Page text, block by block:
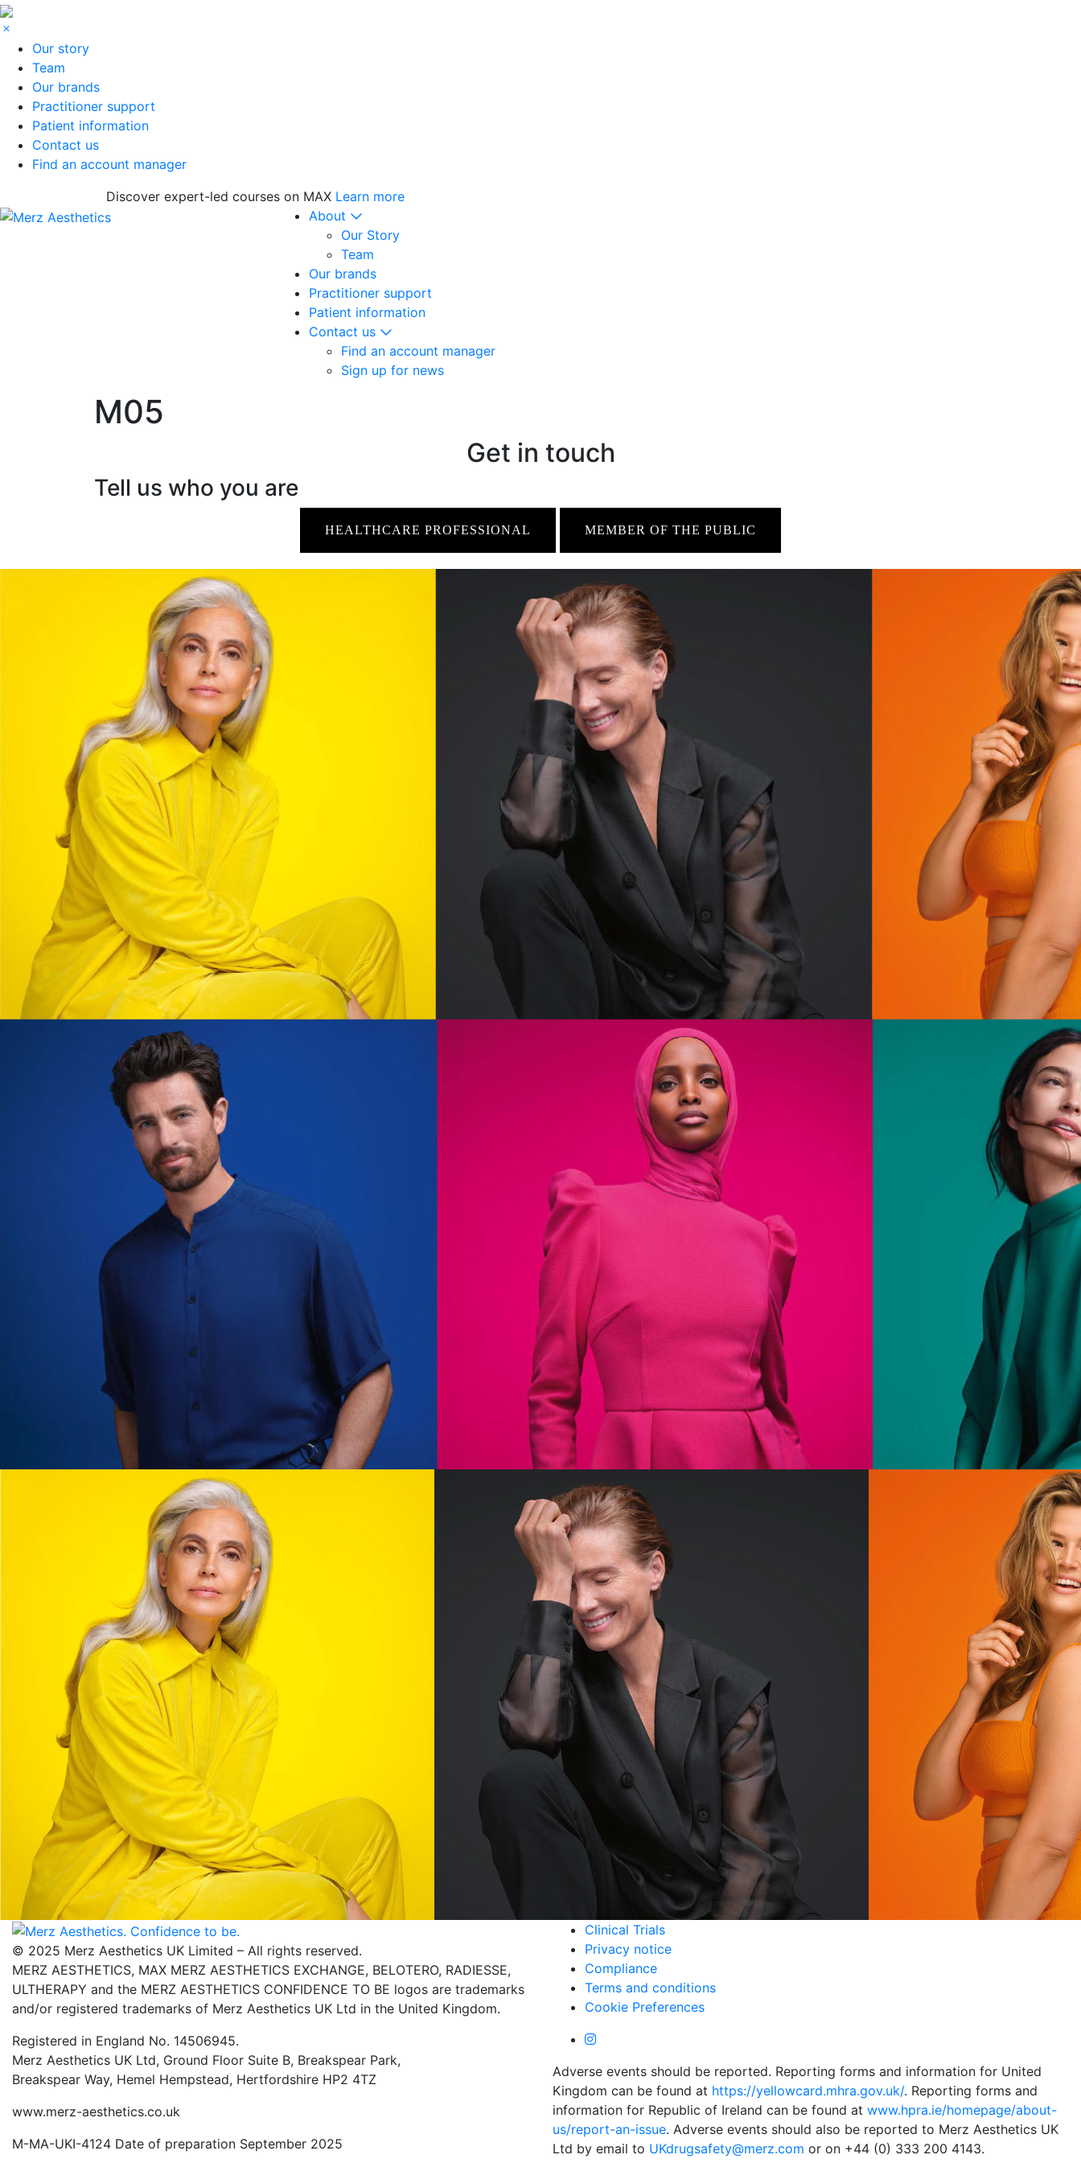
Our story
Team
Our brands
Practitioner support
Patient information
Contact us
Find an account manager
Discover expert-led courses on MAX Learn more
About
Our Story
Team
Our brands
Practitioner support
Patient information
Contact us
Find an account manager
Sign up for news
M05
Get in touch
Tell us who you are
HEALTHCARE PROFESSIONAL MEMBER OF THE PUBLIC
© 2025 Merz Aesthetics UK Limited – All rights reserved.
MERZ AESTHETICS, MAX MERZ AESTHETICS EXCHANGE, BELOTERO, RADIESSE,
ULTHERAPY and the MERZ AESTHETICS CONFIDENCE TO BE logos are trademarks
and/or registered trademarks of Merz Aesthetics UK Ltd in the United Kingdom.
Registered in England No. 14506945.
Merz Aesthetics UK Ltd, Ground Floor Suite B, Breakspear Park,
Breakspear Way, Hemel Hempstead, Hertfordshire HP2 4TZ
www.merz-aesthetics.co.uk
M-MA-UKI-4124 Date of preparation September 2025
Clinical Trials
Privacy notice
Compliance
Terms and conditions
Cookie Preferences
Adverse events should be reported. Reporting forms and information for United
Kingdom can be found at https://yellowcard.mhra.gov.uk/. Reporting forms and
information for Republic of Ireland can be found at www.hpra.ie/homepage/about-
us/report-an-issue. Adverse events should also be reported to Merz Aesthetics UK
Ltd by email to UKdrugsafety@merz.com or on +44 (0) 333 200 4143.